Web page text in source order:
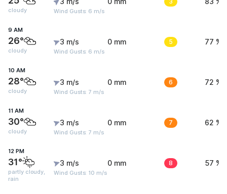
cloudy Wind Gusts: 6 m/s
9 AM
26°
cloudy
3 m/s
Wind Gusts: 6 m/s
0 mm 5 77 %
10 AM
28°
cloudy
3 m/s
Wind Gusts: 7 m/s
0 mm 6 72 %
11 AM
30°
cloudy
3 m/s
Wind Gusts: 7 m/s
0 mm 7 62 %
12 PM
31°
partly cloudy,
rain
3 m/s
Wind Gusts: 10 m/s
0 mm 8 57 %